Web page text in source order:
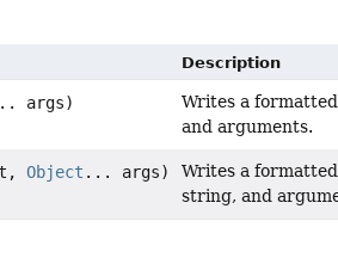
Description
args)
Writes a
and arguments.
Object ... args)
Writes a
string, and